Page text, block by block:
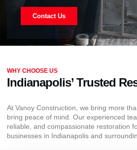
Contact Us
WHY CHOOSE US
Indianapolis’ Trusted
At Vanoy Construction, we bring more
bring peace of mind. Our experienced
reliable, and compassionate restoration
businesses in Indianapolis and